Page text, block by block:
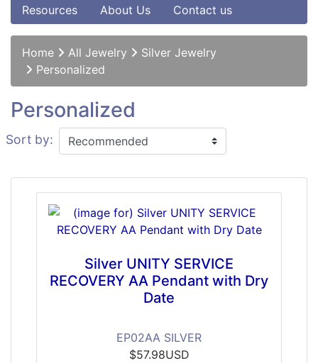
Resources
About Us Contact us
Home All Jewelry
Silver Jewelry
Personalized
Personalized
Sort by:
Silver UNITY SERVICE
RECOVERY AA Pendant with Dry
Date
EP02AA SILVER
$57.98USD